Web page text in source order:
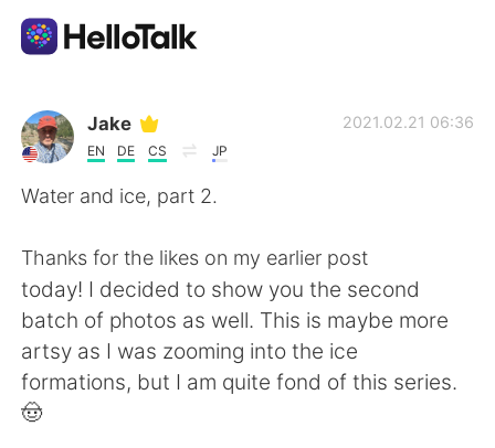
Приложение для Языкового Обмена
AI Grammar Checker
English 简体中文
繁體中文 Español
Jake
EN DE CS JP
2021.02.21 06:36
Water and ice, part 2.
Thanks for the likes on my earlier post
today! I decided to show you the second
batch of photos as well. This is maybe more
artsy as I was zooming into the ice
formations, but I am quite fond of this series.
🤠